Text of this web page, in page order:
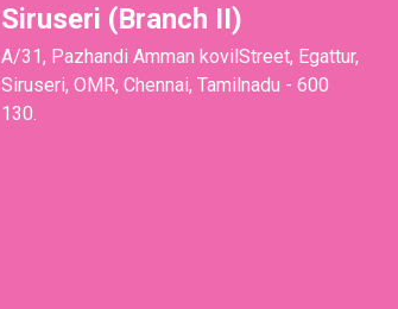
Siruseri (Branch II)
A/31, Pazhandi Amman kovilStreet, Egattur,
Siruseri, OMR, Chennai, Tamilnadu - 600
130.